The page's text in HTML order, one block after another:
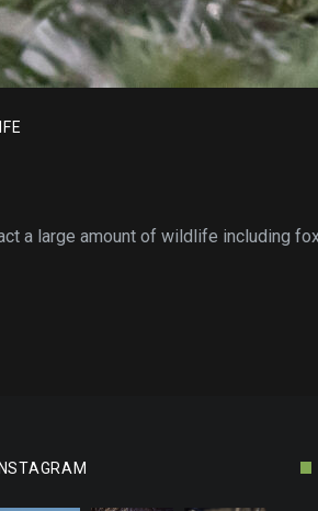
a large amount of wildlife including
INSTAGRAM